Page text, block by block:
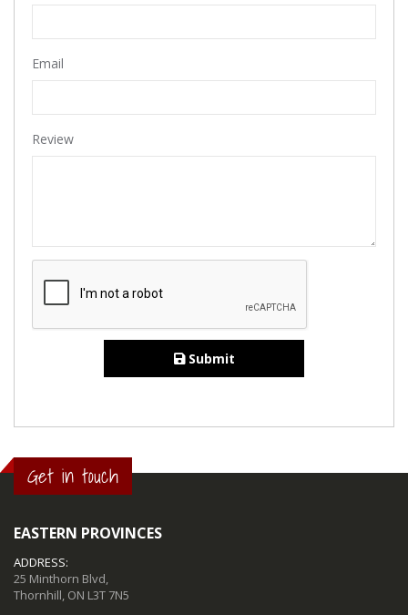
Email
Review
Submit
Get in touch
EASTERN PROVINCES
ADDRESS:
25 Minthorn Blvd,
Thornhill, ON L3T 7N5